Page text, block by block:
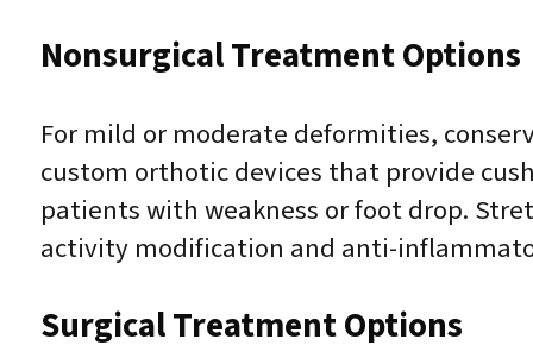
Nonsurgical Treatment Options
For mild or moderate deformities,
custom orthotic devices that provide
patients with weakness or foot drop.
activity modification and anti-
Surgical Treatment Options